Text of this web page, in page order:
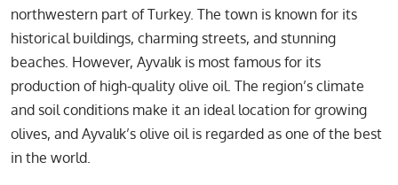
northwestern part of Turkey. The town is known for its
historical buildings, charming streets, and stunning
beaches. However, Ayvalık is most famous for its
production of high-quality olive oil. The region’s climate
and soil conditions make it an ideal location for growing
olives, and Ayvalık’s olive oil is regarded as one of the best
in the world.